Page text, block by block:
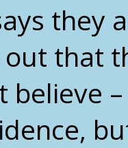
they
that
believe